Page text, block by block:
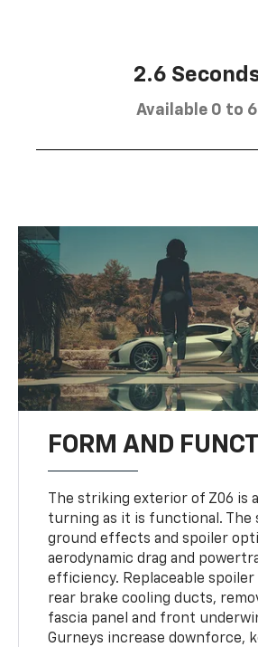
2.6
Available 0 to
FORM AND
The striking exterior of Z06 is
turning as it is functional. The
ground effects and spoiler
aerodynamic drag and
efficiency. Replaceable
rear brake cooling ducts,
fascia panel and front
Gurneys increase downforce,